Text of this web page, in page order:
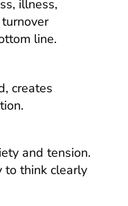
illness,
line.
creates
and tension.
to think clearly